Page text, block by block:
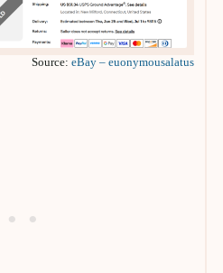
Source:eBay – euonymousalatus